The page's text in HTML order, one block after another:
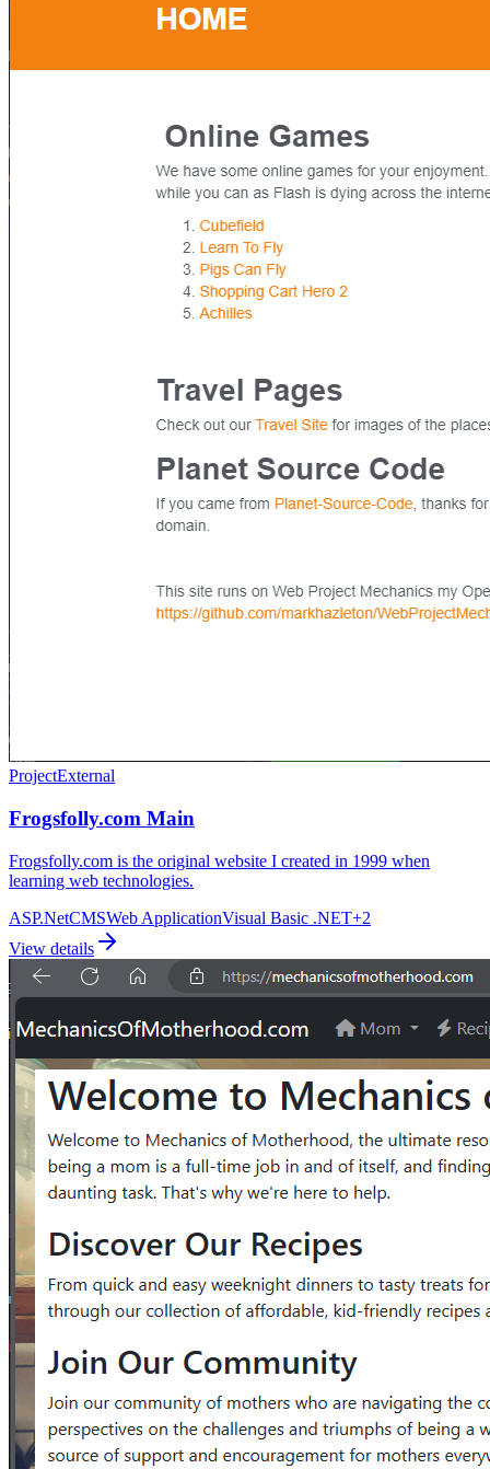
ProjectExternal
Frogsfolly.com Main
Frogsfolly.com is the original website I created in 1999 when
learning web technologies.
ASP.NetCMSWeb ApplicationVisual Basic .NET+2
View details